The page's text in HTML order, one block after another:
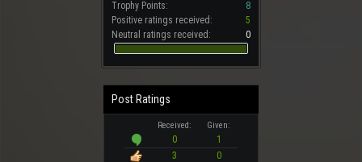
Trophy Points:
8
Positive ratings received:
5
Neutral ratings received:
0
Post Ratings
Received: Given:
0
1
3
0